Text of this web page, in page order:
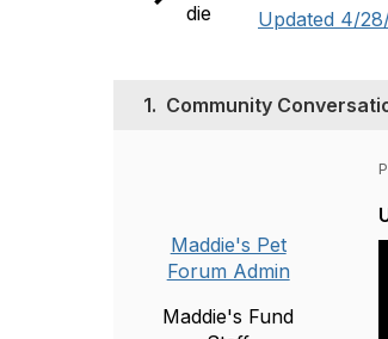
Updated 4/
1. Community
Maddie's Pet
Forum Admin
Maddie's Fund